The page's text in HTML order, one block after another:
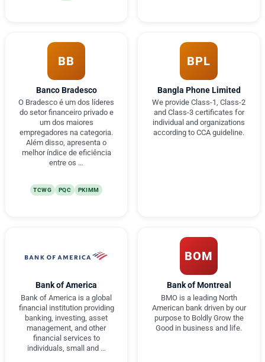
BB
Banco Bradesco
O Bradesco é um dos líderes
do setor financeiro privado e
um dos maiores
empregadores na categoria.
Além disso, apresenta o
melhor índice de eficiência
entre os …
TCWG PQC PKIMM
BPL
Bangla Phone Limited
We provide Class-1, Class-2
and Class-3 certificates for
individual and organizations
according to CCA guideline.
Bank of America
Bank of America is a global
financial institution providing
banking, investing, asset
management, and other
financial services to
individuals, small and …
BOM
Bank of Montreal
BMO is a leading North
American bank driven by our
purpose to Boldly Grow the
Good in business and life.